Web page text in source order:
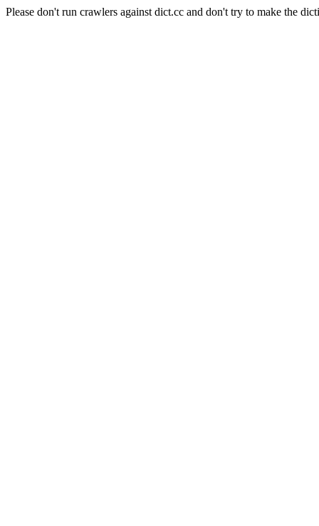
Please don't run crawlers against dict.cc and don't try to make the